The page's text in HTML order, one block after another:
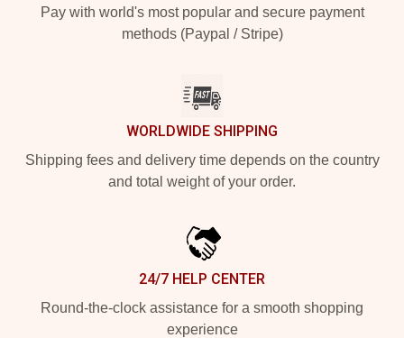
Pay with world's most popular and secure payment
methods (Paypal / Stripe)
WORLDWIDE SHIPPING
Shipping fees and delivery time depends on the country
and total weight of your order.
24/7 HELP CENTER
Round-the-clock assistance for a smooth shopping
experience